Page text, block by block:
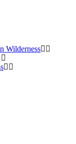
Wilderness